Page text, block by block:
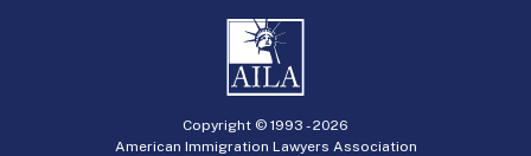
Copyright © 1993 -2026
American Immigration Lawyers Association